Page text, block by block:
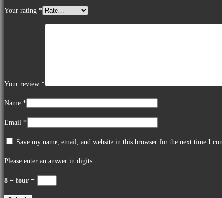
Your rating *
Your review *
Name *
Email *
Save my name, email, and website in this browser for the next time I
Please enter an answer in digits:
8 − four =